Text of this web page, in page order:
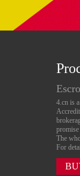
4.cn is
The
For